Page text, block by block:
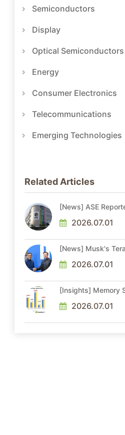
Semiconductors
Display
Optical Semiconductors
Energy
Consumer Electronics
Telecommunications
Emerging Technologies
Related Articles
[News] ASE
More Than 20% in
Driven Price Hike
2026.07.01
[News] Musk's
Veteran With 18A
Joins as Director
2026.07.01
[Insights] Memory
Gains in Low-
DDR3 Amid
2026.07.01